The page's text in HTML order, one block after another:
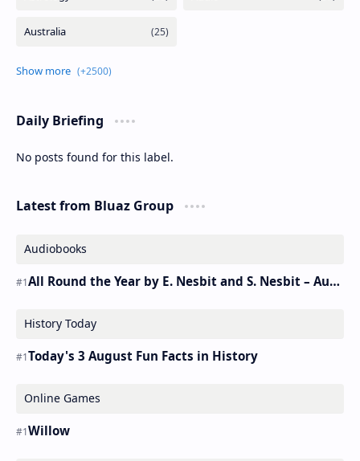
Daily Briefing
No posts found for this label.
Latest from Bluaz Group
Audiobooks
All Round the Year by E. Nesbit and S. Nesbit – Audiobook
History Today
Today's 3 August Fun Facts in History
Online Games
Willow